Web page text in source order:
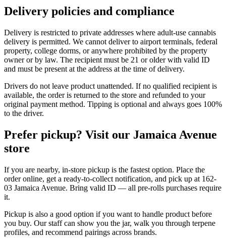
Delivery policies and compliance
Delivery is restricted to private addresses where adult-use cannabis
delivery is permitted. We cannot deliver to airport terminals, federal
property, college dorms, or anywhere prohibited by the property
owner or by law. The recipient must be 21 or older with valid ID
and must be present at the address at the time of delivery.
Drivers do not leave product unattended. If no qualified recipient is
available, the order is returned to the store and refunded to your
original payment method. Tipping is optional and always goes 100%
to the driver.
Prefer pickup? Visit our Jamaica Avenue
store
If you are nearby, in-store pickup is the fastest option. Place the
order online, get a ready-to-collect notification, and pick up at 162-
03 Jamaica Avenue. Bring valid ID — all pre-rolls purchases require
it.
Pickup is also a good option if you want to handle product before
you buy. Our staff can show you the jar, walk you through terpene
profiles, and recommend pairings across brands.